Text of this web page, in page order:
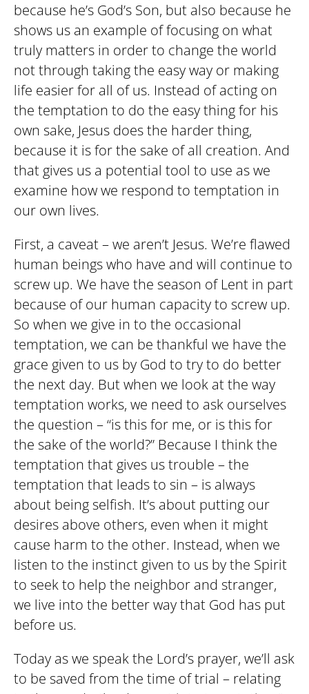
because he’s God’s Son, but also because he
shows us an example of focusing on what
truly matters in order to change the world
not through taking the easy way or making
life easier for all of us. Instead of acting on
the temptation to do the easy thing for his
own sake, Jesus does the harder thing,
because it is for the sake of all creation. And
that gives us a potential tool to use as we
examine how we respond to temptation in
our own lives.
First, a caveat – we aren’t Jesus. We’re flawed
human beings who have and will continue to
screw up. We have the season of Lent in part
because of our human capacity to screw up.
So when we give in to the occasional
temptation, we can be thankful we have the
grace given to us by God to try to do better
the next day. But when we look at the way
temptation works, we need to ask ourselves
the question – “is this for me, or is this for
the sake of the world?” Because I think the
temptation that gives us trouble – the
temptation that leads to sin – is always
about being selfish. It’s about putting our
desires above others, even when it might
cause harm to the other. Instead, when we
listen to the instinct given to us by the Spirit
to seek to help the neighbor and stranger,
we live into the better way that God has put
before us.
Today as we speak the Lord’s prayer, we’ll ask
to be saved from the time of trial – relating